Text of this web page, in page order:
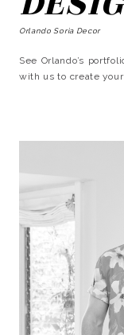
Orlando Soria Decor
See Orlando’s
with us to create